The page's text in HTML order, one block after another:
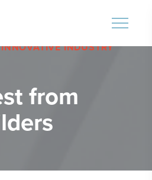
MENU
INDUSTRY
from